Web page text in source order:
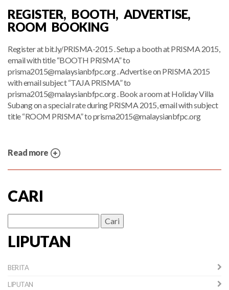
REGISTER, BOOTH, ADVERTISE,
ROOM BOOKING
Register at bit.ly/PRISMA-2015 . Setup a booth at PRISMA 2015,
email with title “BOOTH PRISMA” to
prisma2015@malaysianbfpc.org. Advertise on PRISMA 2015
with email subject “TAJA PRISMA” to
prisma2015@malaysianbfpc.org. Book a room at Holiday Villa
Subang on a special rate during PRISMA 2015, email with subject
title “ROOM PRISMA” toprisma2015@malaysianbfpc.org
Read more
CARI
untuk:
LIPUTAN
BERITA
LIPUTAN